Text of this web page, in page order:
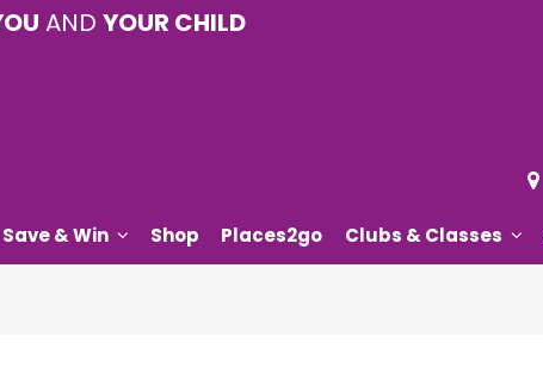
AND YOUR CHILD
Save & Win Shop Places2go Clubs & Classes